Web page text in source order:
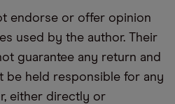
endorse or offer opinion
used by the author. Their
guarantee any return and
be held responsible for any
either directly or